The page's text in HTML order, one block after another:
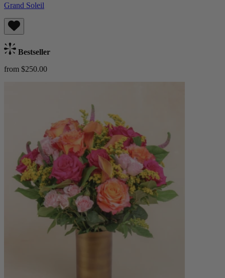
Grand Soleil
Bestseller
from $250.00